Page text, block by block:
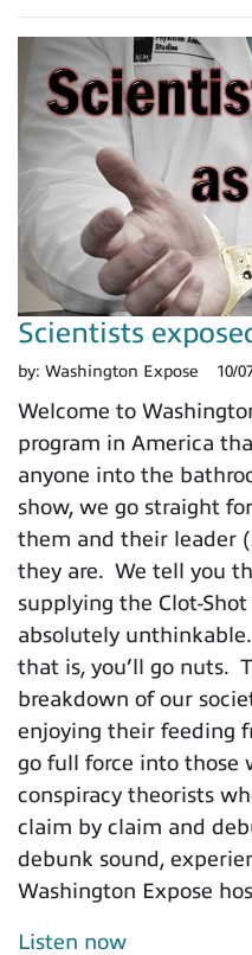
Scientists
by: Washington Expose 10/
Welcome to
program in America
anyone into the
show, we go straight
them and their leader
they are. We tell you
supplying the Clot-
absolutely
that is, you’ll go nuts.
breakdown of our
enjoying their feeding
go full force into those
conspiracy theorists
claim by claim and
debunk sound,
Washington Expose
Listen now